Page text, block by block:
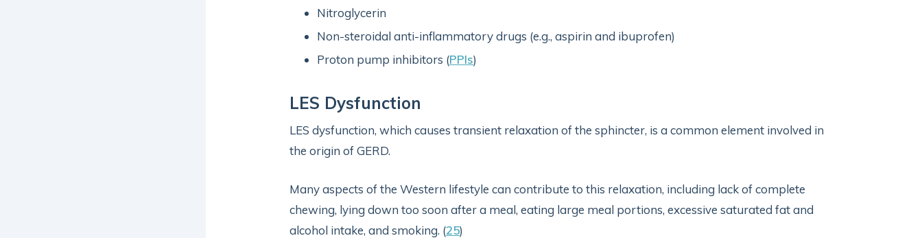
Nitroglycerin
Non-steroidal anti-inflammatory drugs (e.g., aspirin and ibuprofen)
Proton pump inhibitors (PPIs)
LES Dysfunction
LES dysfunction, which causes transient relaxation of the sphincter, is a common element involved in
the origin of GERD.
Many aspects of the Western lifestyle can contribute to this relaxation, including lack of complete
chewing, lying down too soon after a meal, eating large meal portions, excessive saturated fat and
alcohol intake, and smoking. (25)